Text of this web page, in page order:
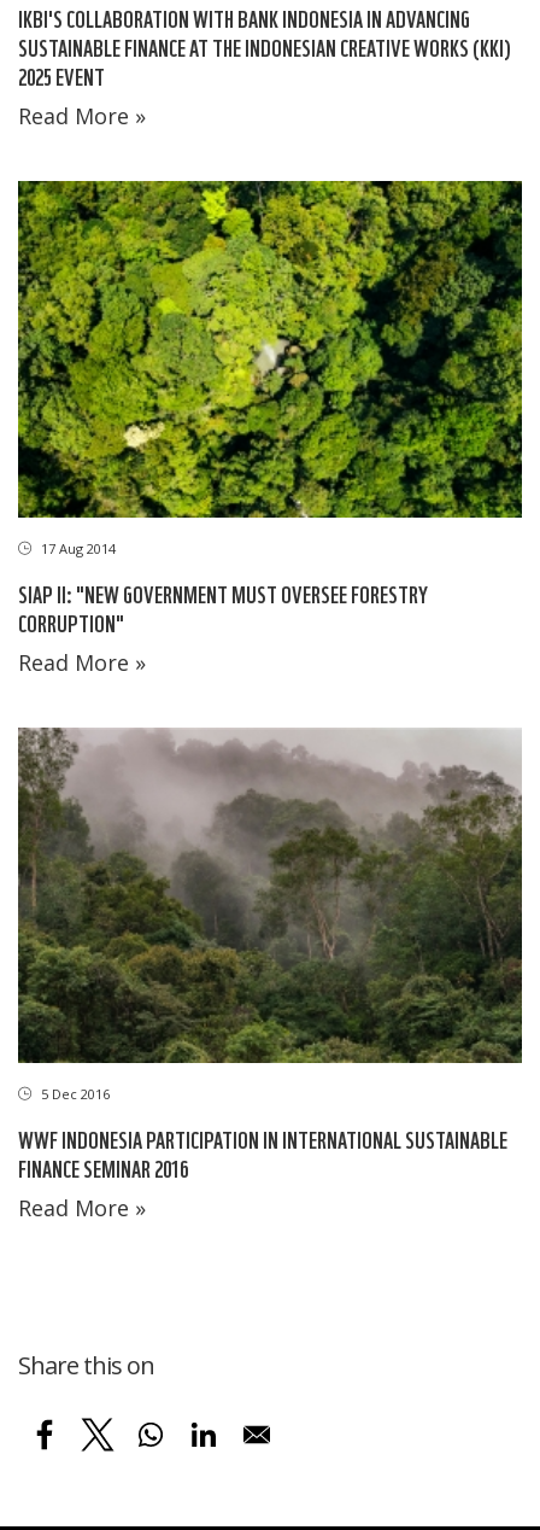
IKBI'S COLLABORATION WITH BANK INDONESIA IN ADVANCING
SUSTAINABLE FINANCE AT THE INDONESIAN CREATIVE WORKS (KKI)
2025 EVENT
Read More »
17 Aug 2014
SIAP II: "NEW GOVERNMENT MUST OVERSEE FORESTRY
CORRUPTION"
Read More »
5 Dec 2016
WWF INDONESIA PARTICIPATION IN INTERNATIONAL SUSTAINABLE
FINANCE SEMINAR 2016
Read More »
Share this on